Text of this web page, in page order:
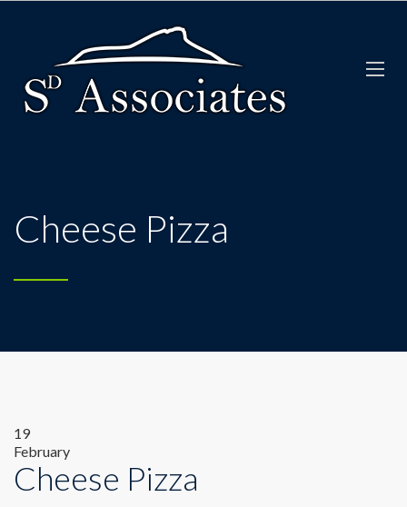
Cheese Pizza
19
February
Cheese Pizza